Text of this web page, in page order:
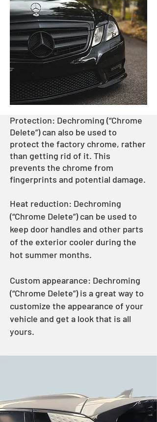
Protection: Dechroming (“Chrome
Delete”) can also be used to
protect the factory chrome, rather
than getting rid of it. This
prevents the chrome from
fingerprints and potential damage.
Heat reduction: Dechroming
(“Chrome Delete”) can be used to
keep door handles and other parts
of the exterior cooler during the
hot summer months.
Custom appearance: Dechroming
(“Chrome Delete”) is a great way to
customize the appearance of your
vehicle and get a look that is all
yours.